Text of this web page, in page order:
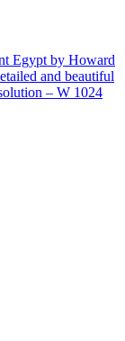
Egypt by Howard
and beautiful
– W 1024